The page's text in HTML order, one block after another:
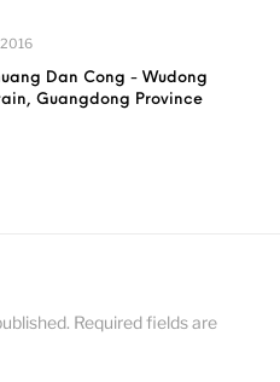
2016
Dan Cong - Wudong
Guangdong Province
Required fields are